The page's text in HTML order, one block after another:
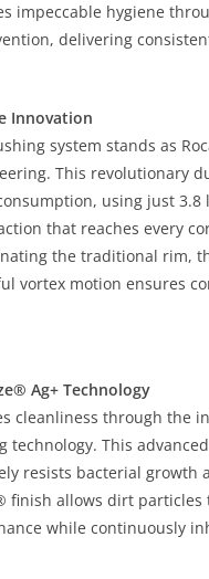
impeccable hygiene
delivering
Innovation
system stands as
This revolutionary
using just
that reaches every
the traditional rim,
vortex motion ensures
Ag+ Technology
cleanliness through the
technology. This
resists bacterial
finish allows dirt
while continuously